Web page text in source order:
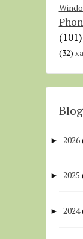
(101)
(32)
► 2026
► 2025
► 2024